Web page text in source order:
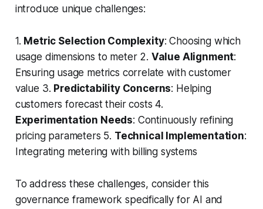
introduce unique challenges:
1. Metric Selection Complexity: Choosing which
usage dimensions to meter 2. Value Alignment:
Ensuring usage metrics correlate with customer
value 3. Predictability Concerns: Helping
customers forecast their costs 4.
Experimentation Needs: Continuously refining
pricing parameters 5. Technical Implementation:
Integrating metering with billing systems
To address these challenges, consider this
governance framework specifically for AI and